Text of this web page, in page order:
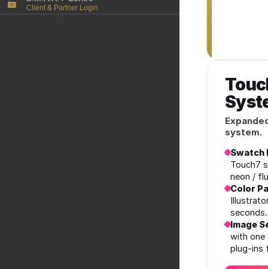
Email Support
Client & Partner Login
system.
Swatch
Touch7
neon /
Color
seconds.
Image
with one
plug‑ins